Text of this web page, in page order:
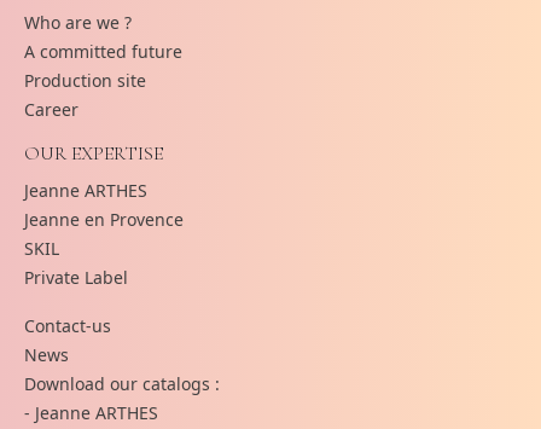
Who are we ?
A committed future
Production site
Career
OUR EXPERTISE
Jeanne ARTHES
Jeanne en Provence
SKIL
Private Label
Contact-us
News
Download our catalogs :
- Jeanne ARTHES